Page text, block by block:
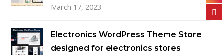
March 17, 2023
Electronics WordPress Theme Store
designed for electronics stores